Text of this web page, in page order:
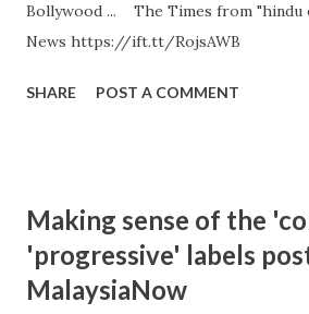
Bollywood ... The Times from "hindu
News https://ift.tt/RojsAWB
SHARE POST A COMMENT
Making sense of the
'progressive' labels
MalaysiaNow